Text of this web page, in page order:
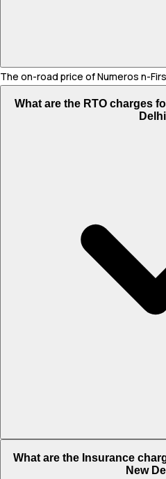
The on-road price of Numeros n-
What are the RTO charges
What are the Insurance
New